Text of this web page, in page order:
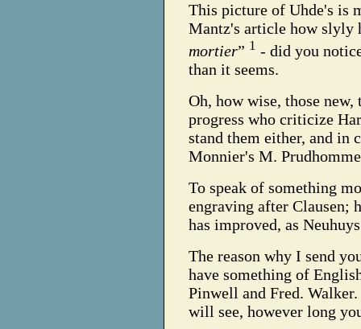
This picture of Uhde's is
Mantz's article how slyly
mortier” 1 - did you
than it seems.
Oh, how wise, those
progress who criticize
stand them either, and in
Monnier's M.
To speak of something
engraving after Clausen;
has improved, as
The reason why I send
have something of
Pinwell and Fred.
will see, however long